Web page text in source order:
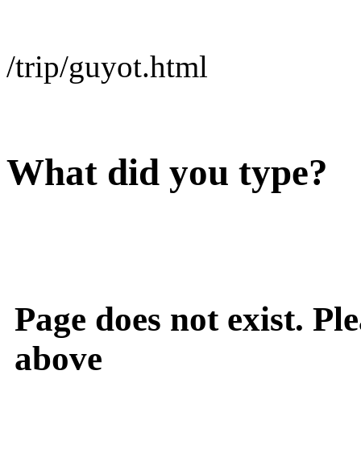
/trip/guyot.html
What did you type?
Page does not exist.
above